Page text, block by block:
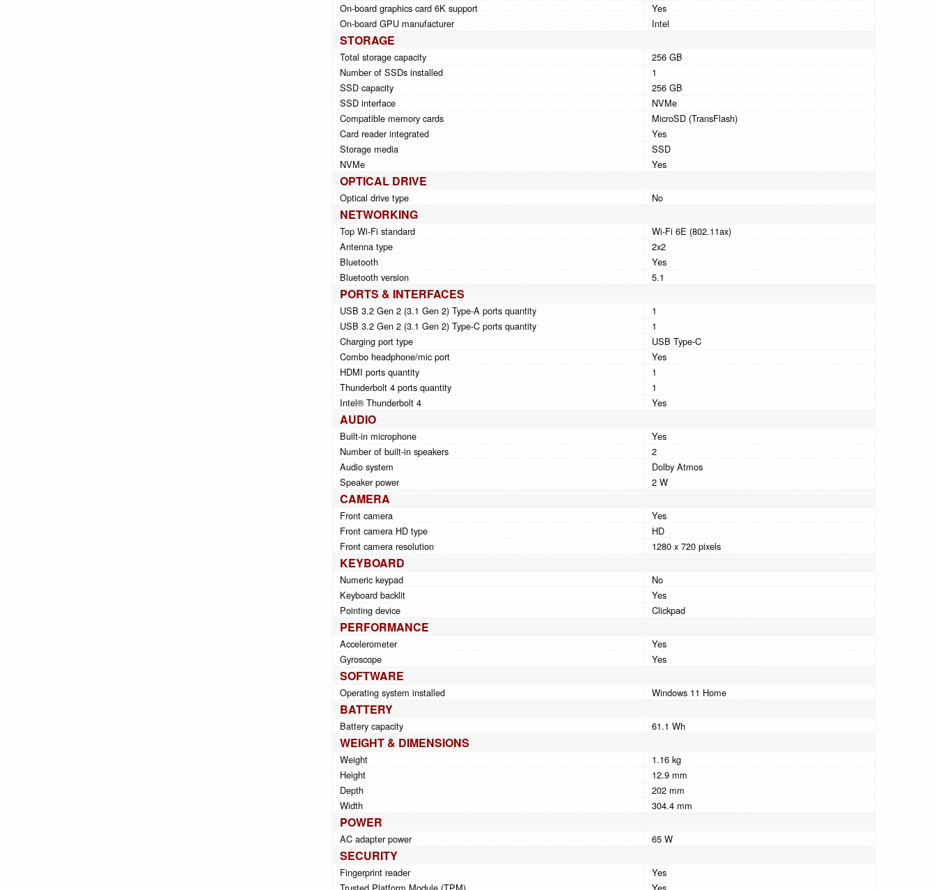
On-board graphics card 6K support
Yes
On-board GPU manufacturer
Intel
STORAGE
Total storage capacity
256 GB
Number of SSDs installed
1
SSD capacity
256 GB
SSD interface
NVMe
Compatible memory cards
MicroSD (TransFlash)
Card reader integrated
Yes
Storage media
SSD
NVMe
Yes
OPTICAL DRIVE
Optical drive type No
NETWORKING
Top Wi-Fi standard
Wi-Fi 6E (802.11ax)
Antenna type
2x2
Bluetooth
Yes
Bluetooth version
5.1
PORTS & INTERFACES
USB 3.2 Gen 2 (3.1 Gen 2) Type-A ports quantity
1
USB 3.2 Gen 2 (3.1 Gen 2) Type-C ports quantity
1
Charging port type
USB Type-C
Combo headphone/mic port
Yes
HDMI ports quantity
1
Thunderbolt 4 ports quantity
1
Intel® Thunderbolt 4
Yes
AUDIO
Built-in microphone
Yes
Number of built-in speakers
2
Audio system
Dolby Atmos
Speaker power
2 W
CAMERA
Front camera
Yes
Front camera HD type
HD
Front camera resolution
1280 x 720 pixels
KEYBOARD
Numeric keypad
No
Keyboard backlit
Yes
Pointing device
Clickpad
PERFORMANCE
Accelerometer
Yes
Gyroscope
Yes
SOFTWARE
Operating system installed Windows 11 Home
BATTERY
Battery capacity 61.1 Wh
WEIGHT & DIMENSIONS
Weight
1.16 kg
Height
12.9 mm
Depth
202 mm
Width
304.4 mm
POWER
AC adapter power 65 W
SECURITY
Fingerprint reader
Yes